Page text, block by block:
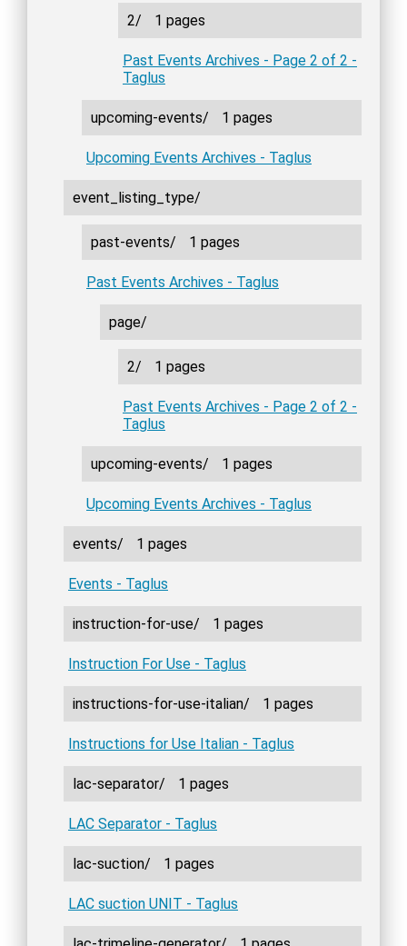
2/ 1 pages
Past Events Archives - Page 2 of 2 -
Taglus
upcoming-events/ 1 pages
Upcoming Events Archives - Taglus
event_listing_type/
past-events/ 1 pages
Past Events Archives - Taglus
page/
2/ 1 pages
Past Events Archives - Page 2 of 2 -
Taglus
upcoming-events/ 1 pages
Upcoming Events Archives - Taglus
events/ 1 pages
Events - Taglus
instruction-for-use/ 1 pages
Instruction For Use - Taglus
instructions-for-use-italian/ 1 pages
Instructions for Use Italian - Taglus
lac-separator/ 1 pages
LAC Separator - Taglus
lac-suction/ 1 pages
LAC suction UNIT - Taglus